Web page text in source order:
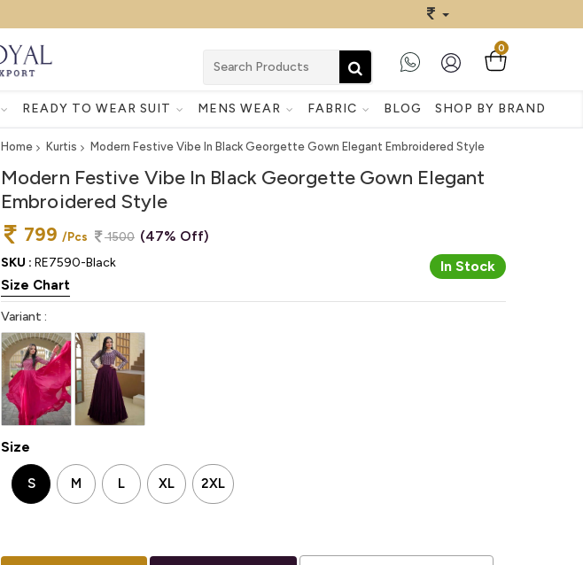
0
READY TO WEAR SUIT MENS WEAR FABRIC BLOG SHOP BY BRAND
Home Kurtis Modern Festive Vibe In Black Georgette Gown Elegant Embroidered Style
Modern Festive Vibe In Black Georgette Gown Elegant
Embroidered Style
799 /Pcs 1500 (47% Off)
SKU : RE7590-Black In Stock
Size Chart
Variant :
Size
S M L XL 2XL